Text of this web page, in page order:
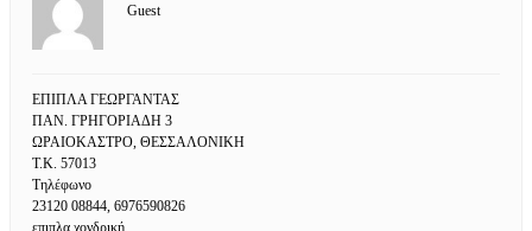
Guest
ΕΠΙΠΛΑ ΓΕΩΡΓΑΝΤΑΣ
ΠΑΝ. ΓΡΗΓΟΡΙΑΔΗ 3
ΩΡΑΙΟΚΑΣΤΡΟ, ΘΕΣΣΑΛΟΝΙΚΗ
Τ.Κ. 57013
Τηλέφωνο
23120 08844, 6976590826
επιπλα χονδρική